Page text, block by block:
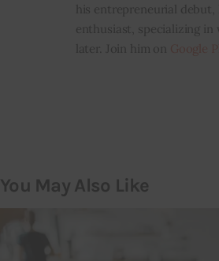
his entrepreneurial debut,
enthusiast, specializing in
later. Join him on
You May Also Like